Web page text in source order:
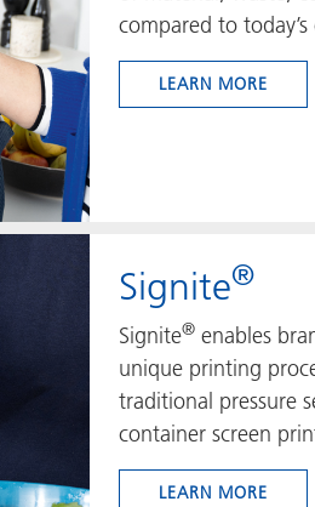
compared to
LEARN MORE
Signite®
Signite® enables
unique printing
traditional pressure
container screen
LEARN MORE